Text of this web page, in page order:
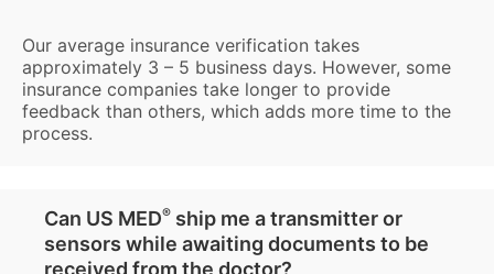
Our average insurance verification takes
approximately 3 – 5 business days. However, some
insurance companies take longer to provide
feedback than others, which adds more time to the
process.
Can US MED® ship me a transmitter or
sensors while awaiting documents to be
received from the doctor?